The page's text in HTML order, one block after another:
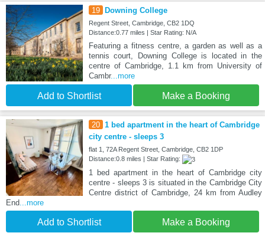
19 Downing College
Regent Street, Cambridge, CB2 1DQ
Distance:0.77 miles | Star Rating: N/A
Featuring a fitness centre, a garden as well as a
tennis court, Downing College is located in the
centre of Cambridge, 1.1 km from University of
Cambr...more
Add to Shortlist Make a Booking
20 1 bed apartment in the heart of Cambridge
city centre - sleeps 3
flat 1, 72A Regent Street, Cambridge, CB2 1DP
Distance:0.8 miles | Star Rating:
1 bed apartment in the heart of Cambridge city
centre - sleeps 3 is situated in the Cambridge City
Centre district of Cambridge, 24 km from Audley
End ...more
Add to Shortlist Make a Booking